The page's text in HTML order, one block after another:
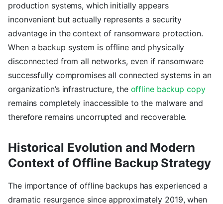
production systems, which initially appears
inconvenient but actually represents a security
advantage in the context of ransomware protection.
When a backup system is offline and physically
disconnected from all networks, even if ransomware
successfully compromises all connected systems in an
organization’s infrastructure, the offline backup copy
remains completely inaccessible to the malware and
therefore remains uncorrupted and recoverable.
Historical Evolution and Modern
Context of Offline Backup Strategy
The importance of offline backups has experienced a
dramatic resurgence since approximately 2019, when